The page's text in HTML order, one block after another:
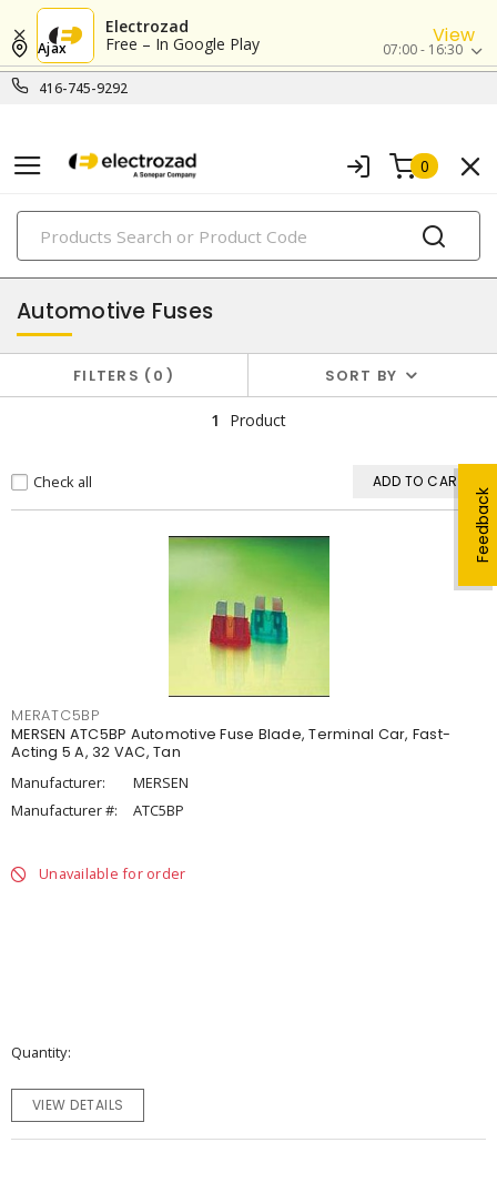
Electrozad
Free – In Google Play
View
416-745-9292
Ajax 07:00 - 16:30
0
PRODUCTS
fuses
Feedback
Automotive Fuses
FILTERS 0 SORT BY
1 Product
Check all ADD TO CART
MERATC5BP
MERSEN ATC5BP Automotive Fuse Blade, Terminal Car, Fast-
Acting 5 A, 32 VAC, Tan
Manufacturer:
MERSEN
Manufacturer #:
ATC5BP
Unavailable for order
Quantity
VIEW DETAILS